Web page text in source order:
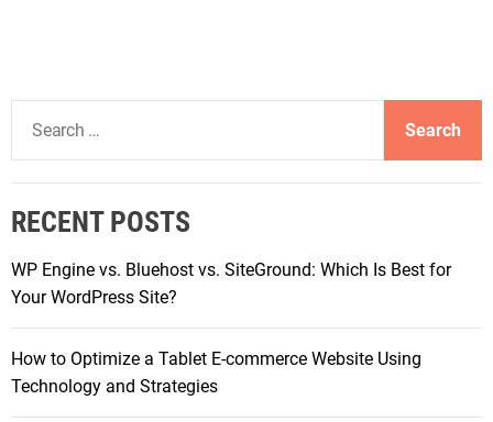
c
f
o
r
:
RECENT POSTS
WP Engine vs. Bluehost vs. SiteGround: Which Is Best for
Your WordPress Site?
How to Optimize a Tablet E-commerce Website Using
Technology and Strategies